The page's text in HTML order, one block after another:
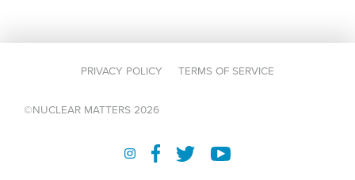
PRIVACY POLICY TERMS OF SERVICE
©NUCLEAR MATTERS 2026